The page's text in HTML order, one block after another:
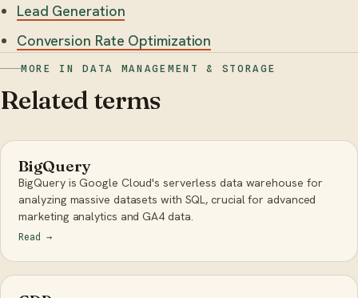
Lead Generation
Conversion Rate Optimization
MORE IN DATA MANAGEMENT & STORAGE
Related terms
BigQuery
BigQuery is Google Cloud's serverless data warehouse for
analyzing massive datasets with SQL, crucial for advanced
marketing analytics and GA4 data.
Read →